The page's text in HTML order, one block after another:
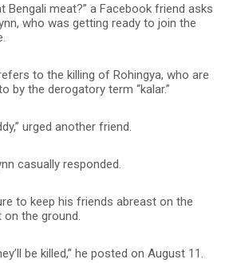
Bengali meat?” a Facebook friend asks
who was getting ready to join the
to the killing of Rohingya, who are
by the derogatory term “kalar.”
urged another friend.
casually responded.
to keep his friends abreast on the
the ground.
be killed,” he posted on August 11.